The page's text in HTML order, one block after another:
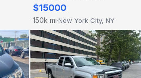
$15000
150k mi·New York City, NY